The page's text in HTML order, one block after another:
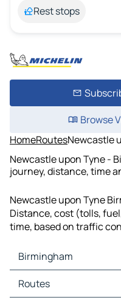
Rest stops
Browse
HomeRoutesNewcastle
Newcastle upon Tyne -
journey, distance, time
Newcastle upon Tyne
Distance, cost (tolls,
time, based on traffic
Birmingham
Birmingham Maps
Birmingham Traffic
Routes